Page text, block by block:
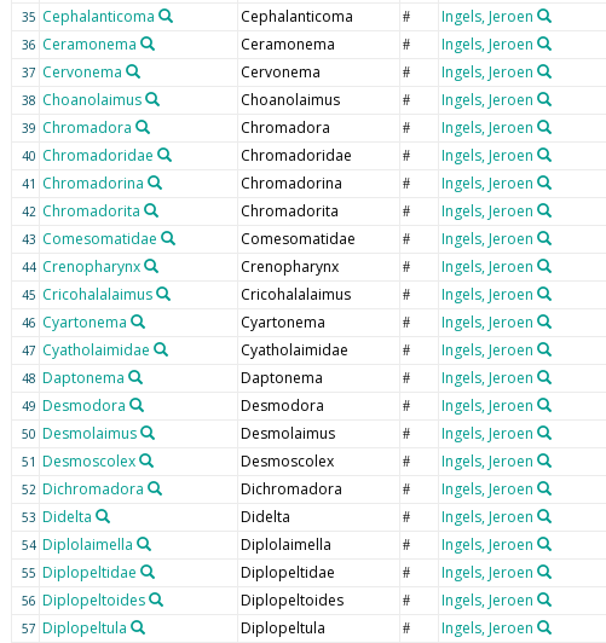
35 Cephalanticoma Cephalanticoma # Ingels, Jeroen
36 Ceramonema Ceramonema # Ingels, Jeroen
37 Cervonema Cervonema # Ingels, Jeroen
38 Choanolaimus Choanolaimus # Ingels, Jeroen
39 Chromadora Chromadora # Ingels, Jeroen
40 Chromadoridae Chromadoridae # Ingels, Jeroen
41 Chromadorina Chromadorina # Ingels, Jeroen
42 Chromadorita Chromadorita # Ingels, Jeroen
43 Comesomatidae Comesomatidae # Ingels, Jeroen
44 Crenopharynx Crenopharynx # Ingels, Jeroen
45 Cricohalalaimus Cricohalalaimus # Ingels, Jeroen
46 Cyartonema Cyartonema # Ingels, Jeroen
47 Cyatholaimidae Cyatholaimidae # Ingels, Jeroen
48 Daptonema Daptonema # Ingels, Jeroen
49 Desmodora Desmodora # Ingels, Jeroen
50 Desmolaimus Desmolaimus # Ingels, Jeroen
51 Desmoscolex Desmoscolex # Ingels, Jeroen
52 Dichromadora Dichromadora # Ingels, Jeroen
53 Didelta Didelta # Ingels, Jeroen
54 Diplolaimella Diplolaimella # Ingels, Jeroen
55 Diplopeltidae Diplopeltidae # Ingels, Jeroen
56 Diplopeltoides Diplopeltoides # Ingels, Jeroen
57 Diplopeltula Diplopeltula # Ingels, Jeroen